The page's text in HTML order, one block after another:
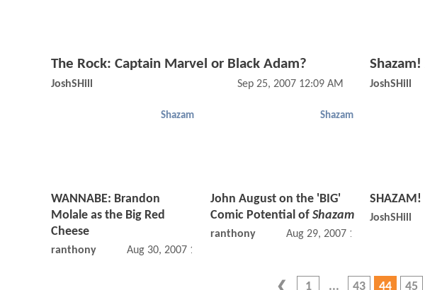
The Rock: Captain Marvel or Black Adam?
JoshSHill Sep 25, 2007 12:09 AM JoshSHill
Shazam
WANNABE: Brandon
Molale as the Big Red
Cheese
ranthony Aug 30, 2007 12:08 AM
Shazam
John August on the 'BIG'
Comic Potential of Shazam
ranthony Aug 29, 2007 12:08 AM
SHAZAM!
JoshSHill
1 43 44 45